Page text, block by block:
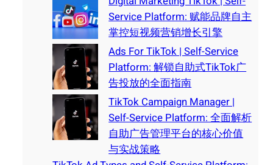
Service Platform: 赋能品牌自主
掌控短视频营销增长引擎
Ads For TikTok | Self-Service
Platform: 解锁自助式TikTok广
告投放的全面指南
TikTok Campaign Manager |
Self-Service Platform: 全面解析
自助广告管理平台的核心价值
与实战策略